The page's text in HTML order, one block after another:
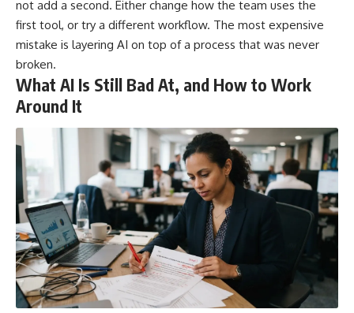
not add a second. Either change how the team uses the
first tool, or try a different workflow. The most expensive
mistake is layering AI on top of a process that was never
broken.
What AI Is Still Bad At, and How to Work
Around It